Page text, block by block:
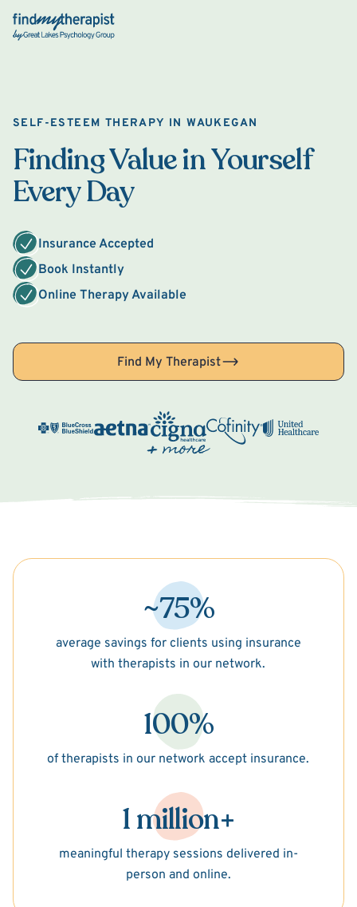
Back Home
SELF-ESTEEM THERAPY IN WAUKEGAN
Finding Value in Yourself
Every Day
Insurance Accepted
Book Instantly
Online Therapy Available
Find My Therapist
~75%
average savings for clients using insurance
with therapists in our network.
100%
of therapists in our network accept insurance.
1 million+
meaningful therapy sessions delivered in-
person and online.